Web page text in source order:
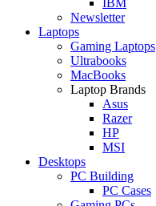
Newsletter
Laptops
Gaming Laptops
Ultrabooks
MacBooks
Laptop Brands
Asus
Razer
HP
MSI
Desktops
PC Building
PC Cases